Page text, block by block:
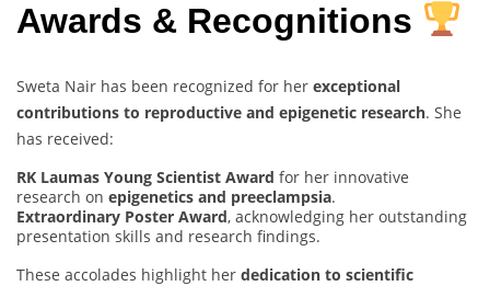
Awards & Recognitions
Sweta Nair has been recognized for her exceptional
contributions to reproductive and epigenetic research. She
has received:
RK Laumas Young Scientist Award for her innovative
research on epigenetics and preeclampsia.
Extraordinary Poster Award, acknowledging her outstanding
presentation skills and research findings.
These accolades highlight her dedication to scientific